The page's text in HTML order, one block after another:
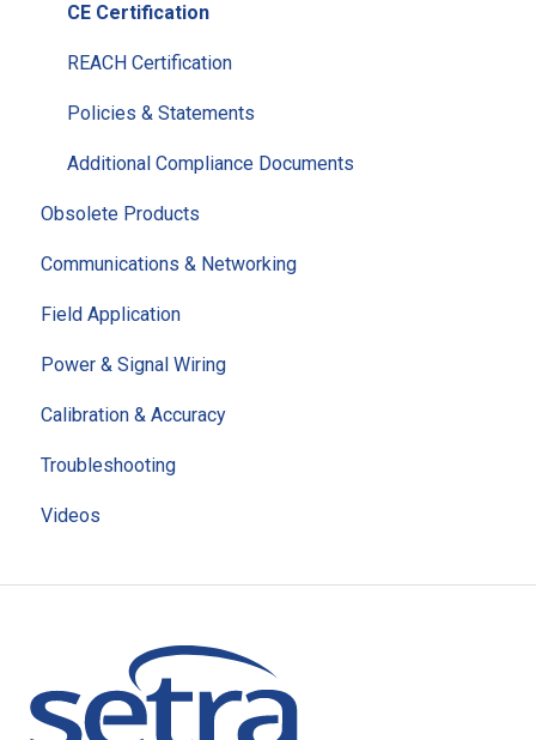
CE Certification
REACH Certification
Policies & Statements
Additional Compliance Documents
Obsolete Products
Communications & Networking
Field Application
Power & Signal Wiring
Calibration & Accuracy
Troubleshooting
Videos